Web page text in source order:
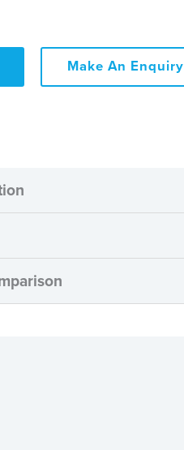
Make An Enquiry